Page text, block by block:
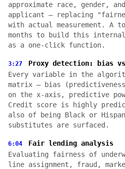
approximate race, gender,
applicant — replacing
with actual measurement. A
months to build this
as a one-click function.
3:27
Proxy detection: bias
Every variable in the
matrix — bias
on the x-axis, predictive
Credit score is highly
also of being Black or
substitutes are surfaced.
6:04
Fair lending analysis
Evaluating fairness of
line assignment, fraud,